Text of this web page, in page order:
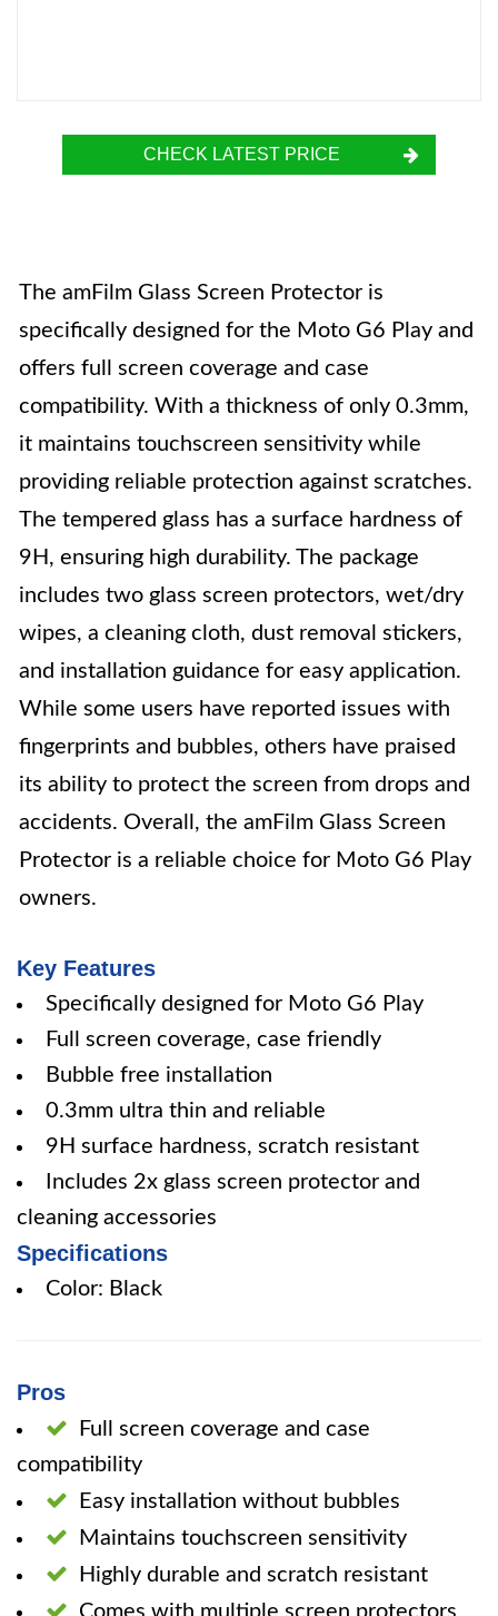
CHECK LATEST PRICE
The amFilm Glass Screen Protector is
specifically designed for the Moto G6 Play and
offers full screen coverage and case
compatibility. With a thickness of only 0.3mm,
it maintains touchscreen sensitivity while
providing reliable protection against scratches.
The tempered glass has a surface hardness of
9H, ensuring high durability. The package
includes two glass screen protectors, wet/dry
wipes, a cleaning cloth, dust removal stickers,
and installation guidance for easy application.
While some users have reported issues with
fingerprints and bubbles, others have praised
its ability to protect the screen from drops and
accidents. Overall, the amFilm Glass Screen
Protector is a reliable choice for Moto G6 Play
owners.
Key Features
Specifically designed for Moto G6 Play
Full screen coverage, case friendly
Bubble free installation
0.3mm ultra thin and reliable
9H surface hardness, scratch resistant
Includes 2x glass screen protector and
cleaning accessories
Specifications
Color: Black
Pros
Full screen coverage and case
compatibility
Easy installation without bubbles
Maintains touchscreen sensitivity
Highly durable and scratch resistant
Comes with multiple screen protectors